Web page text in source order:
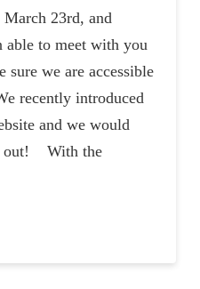
23rd, and
able to meet with you
sure we are accessible
recently introduced
and we would
out! With the